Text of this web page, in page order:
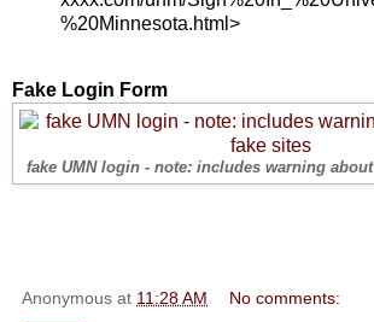
%20Minnesota.html>
Fake Login Form
fake UMN login - note: includes warning
Anonymous at 11:28 AM No comments: